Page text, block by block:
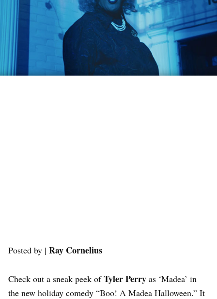
Posted by | Ray Cornelius
Check out a sneak peek ofTyler Perry as ‘Madea’ in
the new holiday comedy “Boo! A Madea Halloween.” It